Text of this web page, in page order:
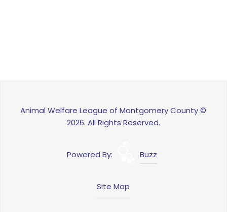
Animal Welfare League of Montgomery County ©
2026. All Rights Reserved.
Powered By: Buzz
Site Map